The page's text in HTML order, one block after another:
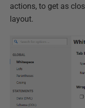
actions, to get as
layout.